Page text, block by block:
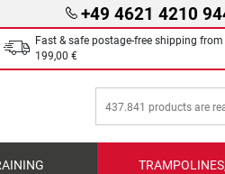
+49 4621 4210
Fast & safe postage-free shipping from
199,00 €